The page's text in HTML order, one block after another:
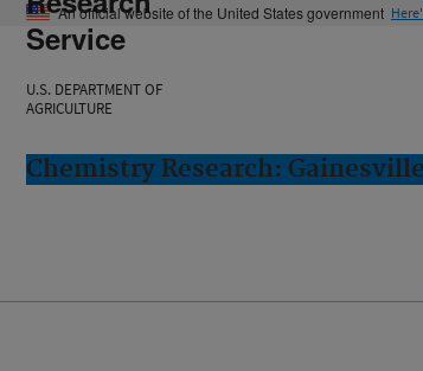
An official website of the United States government
Service
U.S. DEPARTMENT OF
AGRICULTURE
Chemistry Research: